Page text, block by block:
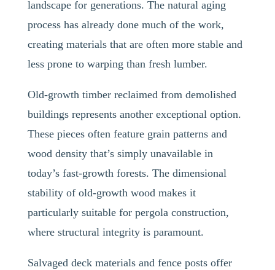
landscape for generations. The natural aging
process has already done much of the work,
creating materials that are often more stable and
less prone to warping than fresh lumber.
Old-growth timber reclaimed from demolished
buildings represents another exceptional option.
These pieces often feature grain patterns and
wood density that’s simply unavailable in
today’s fast-growth forests. The dimensional
stability of old-growth wood makes it
particularly suitable for pergola construction,
where structural integrity is paramount.
Salvaged deck materials and fence posts offer